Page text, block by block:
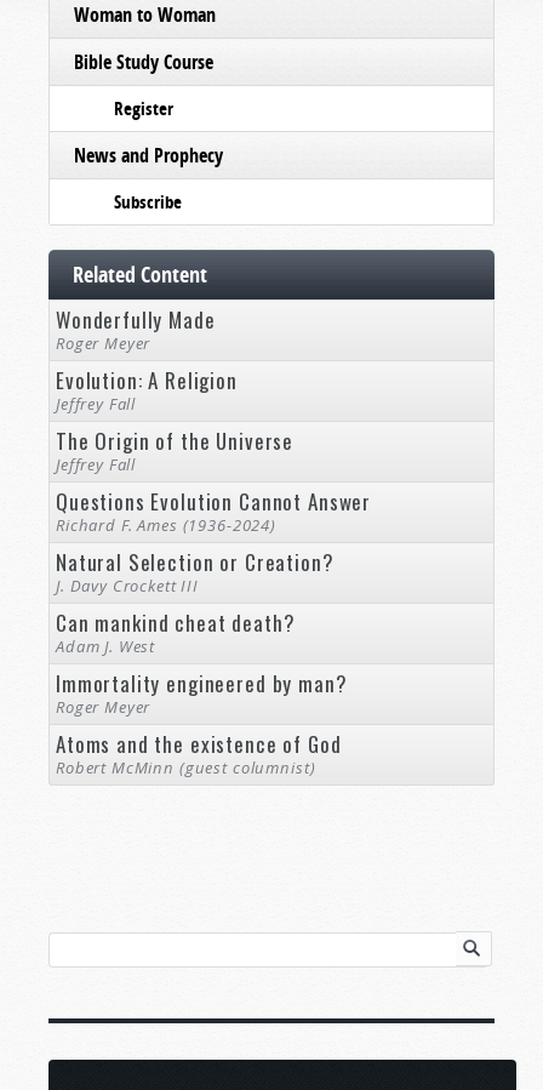
Woman to Woman
Bible Study Course
Register
News and Prophecy
Subscribe
Related Content
Wonderfully Made
Roger Meyer
Evolution: A Religion
Jeffrey Fall
The Origin of the Universe
Jeffrey Fall
Questions Evolution Cannot Answer
Richard F. Ames (1936-2024)
Natural Selection or Creation?
J. Davy Crockett III
Can mankind cheat death?
Adam J. West
Immortality engineered by man?
Roger Meyer
Atoms and the existence of God
Robert McMinn (guest columnist)